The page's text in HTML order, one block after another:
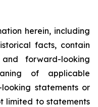
herein, including
facts, contain
forward-looking
of applicable
statements or
limited to statements